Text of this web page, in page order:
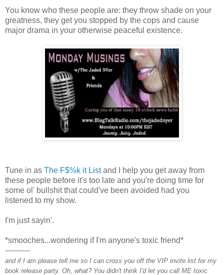
You know who these people are: they throw shade on your
greatness, they get you stopped by the cops and cause
major drama in your otherwise peaceful existence.
Tune in as The F$%k it Listand I help you get away from
these people before it's too late and you're doing time for
some ol' bullshit that could've been avoided had you
listened to my show.
I'm just sayin'.
*smooches...wondering if I'm anyone's toxic friend*
----------
and if I am please tell me so I can cross you off the VIP invite list for my
book release party. Oh, what? You didn't think I'd let you call ME toxic